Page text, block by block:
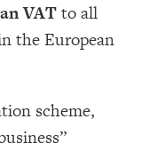
VATto all
the European
scheme,